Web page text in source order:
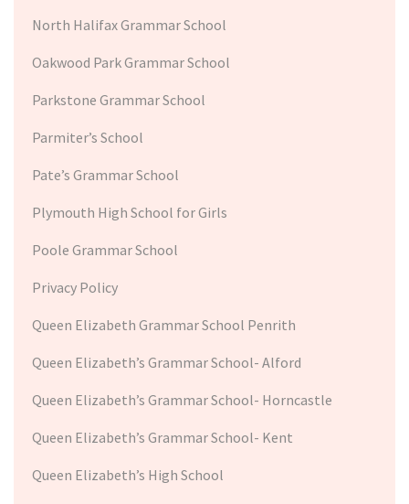
North Halifax Grammar School
Oakwood Park Grammar School
Parkstone Grammar School
Parmiter’s School
Pate’s Grammar School
Plymouth High School for Girls
Poole Grammar School
Privacy Policy
Queen Elizabeth Grammar School Penrith
Queen Elizabeth’s Grammar School- Alford
Queen Elizabeth’s Grammar School- Horncastle
Queen Elizabeth’s Grammar School- Kent
Queen Elizabeth’s High School